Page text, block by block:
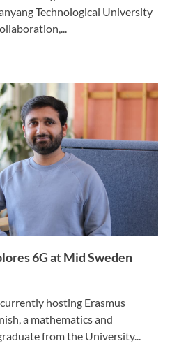
Technological University
6G at Mid Sweden
hosting Erasmus
a mathematics and
from the University...